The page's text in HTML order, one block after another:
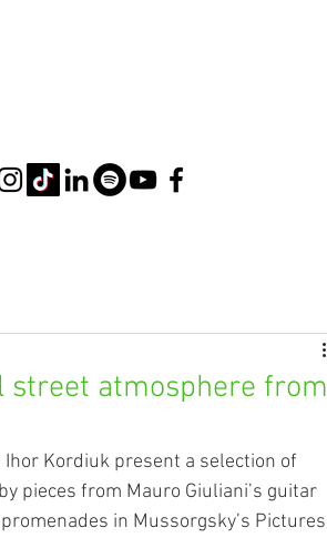
street atmosphere from
Kordiuk present a selection of
pieces from Mauro Giuliani’s guitar
in Mussorgsky’s Pictures